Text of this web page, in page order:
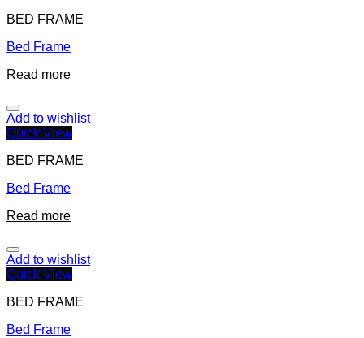
BED FRAME
Bed Frame
Read more
Add to wishlist
Quick View
BED FRAME
Bed Frame
Read more
Add to wishlist
Quick View
BED FRAME
Bed Frame